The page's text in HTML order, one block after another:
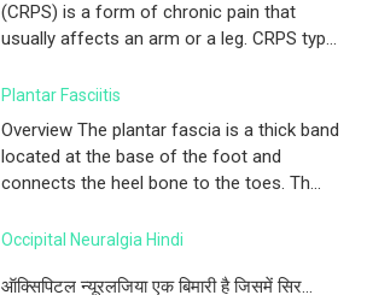
(CRPS) is a form of chronic pain that
usually affects an arm or a leg. CRPS typ...
Plantar Fasciitis
Overview The plantar fascia is a thick band
located at the base of the foot and
connects the heel bone to the toes. Th...
Occipital Neuralgia Hindi
ऑक्सिपिटल न्यूरलजिया एक बिमारी है जिसमें सिर...